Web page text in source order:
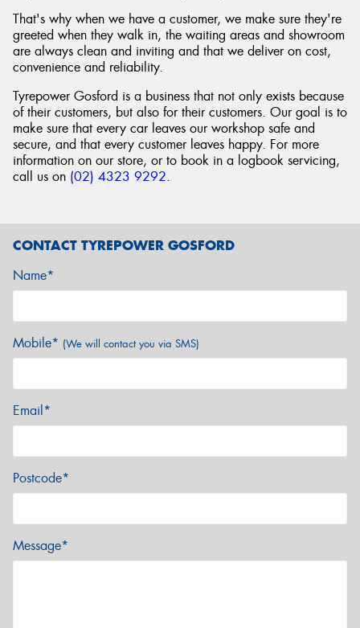
That's why when we have a customer, we make sure they're
greeted when they walk in, the waiting areas and showroom
are always clean and inviting and that we deliver on cost,
convenience and reliability.
Tyrepower Gosford is a business that not only exists because
of their customers, but also for their customers. Our goal is to
make sure that every car leaves our workshop safe and
secure, and that every customer leaves happy. For more
information on our store, or to book in a logbook servicing,
call us on (02) 4323 9292.
CONTACT TYREPOWER GOSFORD
Name*
Mobile* (We will contact you via SMS)
Email*
Postcode*
Message*